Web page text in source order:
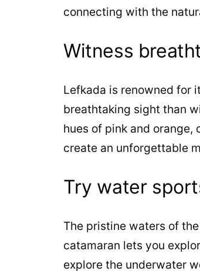
connecting with the
Witness
Lefkada is renowned for
breathtaking sight than
hues of pink and
create an unforgettable
Try water
The pristine waters of
catamaran lets you
explore the underwater